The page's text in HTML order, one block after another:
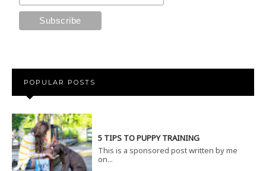
POPULAR POSTS
5 TIPS TO PUPPY TRAINING
This is a sponsored post written by me
on...